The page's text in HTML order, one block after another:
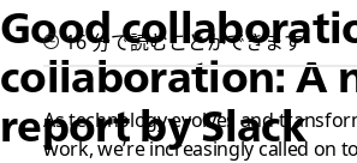
Good
collaboration: A
report by Slack
16 分で読むことができます
As technology evolves and
work, we’re increasingly called on